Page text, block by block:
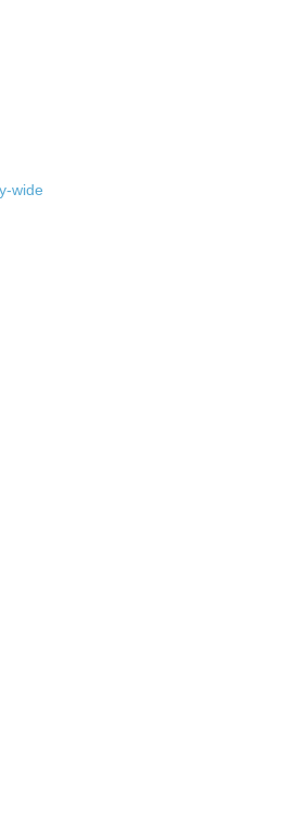
wide